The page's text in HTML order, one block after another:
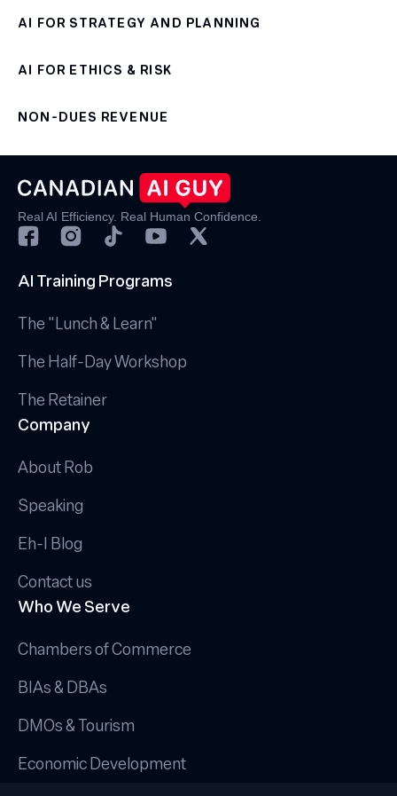
AI FOR STRATEGY AND PLANNING
AI FOR ETHICS & RISK
NON-DUES REVENUE
Real AI Efficiency. Real Human Confidence.
AI Training Programs
The "Lunch & Learn"
The Half-Day Workshop
The Retainer
Company
About Rob
Speaking
Eh-I Blog
Contact us
Who We Serve
Chambers of Commerce
BIAs & DBAs
DMOs & Tourism
Economic Development